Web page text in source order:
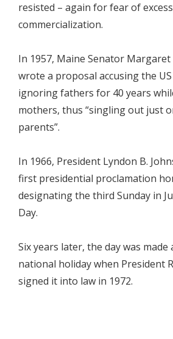
resisted – again for fear of
commercialization.
In 1957, Maine Senator Margaret
wrote a proposal accusing the
ignoring fathers for 40 years
mothers, thus “singling out just
parents”.
In 1966, President Lyndon B.
first presidential proclamation
designating the third Sunday in
Day.
Six years later, the day was
national holiday when President
signed it into law in 1972.